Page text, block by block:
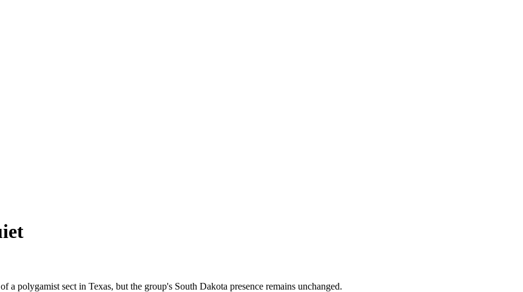
polygamist sect in Texas, but the group's South Dakota presence remains unchanged.